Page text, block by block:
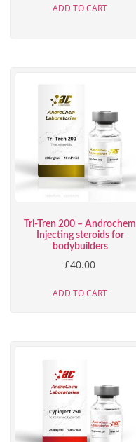
ADD TO CART
Tri-Tren 200 – Androchem
Injecting steroids for
bodybuilders
£40.00
ADD TO CART